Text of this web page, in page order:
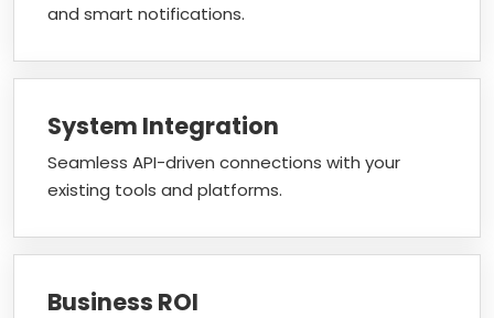
and smart notifications.
System Integration
Seamless API-driven connections with your
existing tools and platforms.
Business ROI